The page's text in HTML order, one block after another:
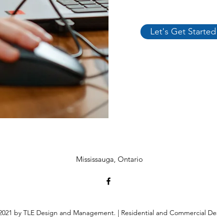
Let's Get Started
Mississauga, Ontario
by TLE Design and Management. | Residential and Commercial